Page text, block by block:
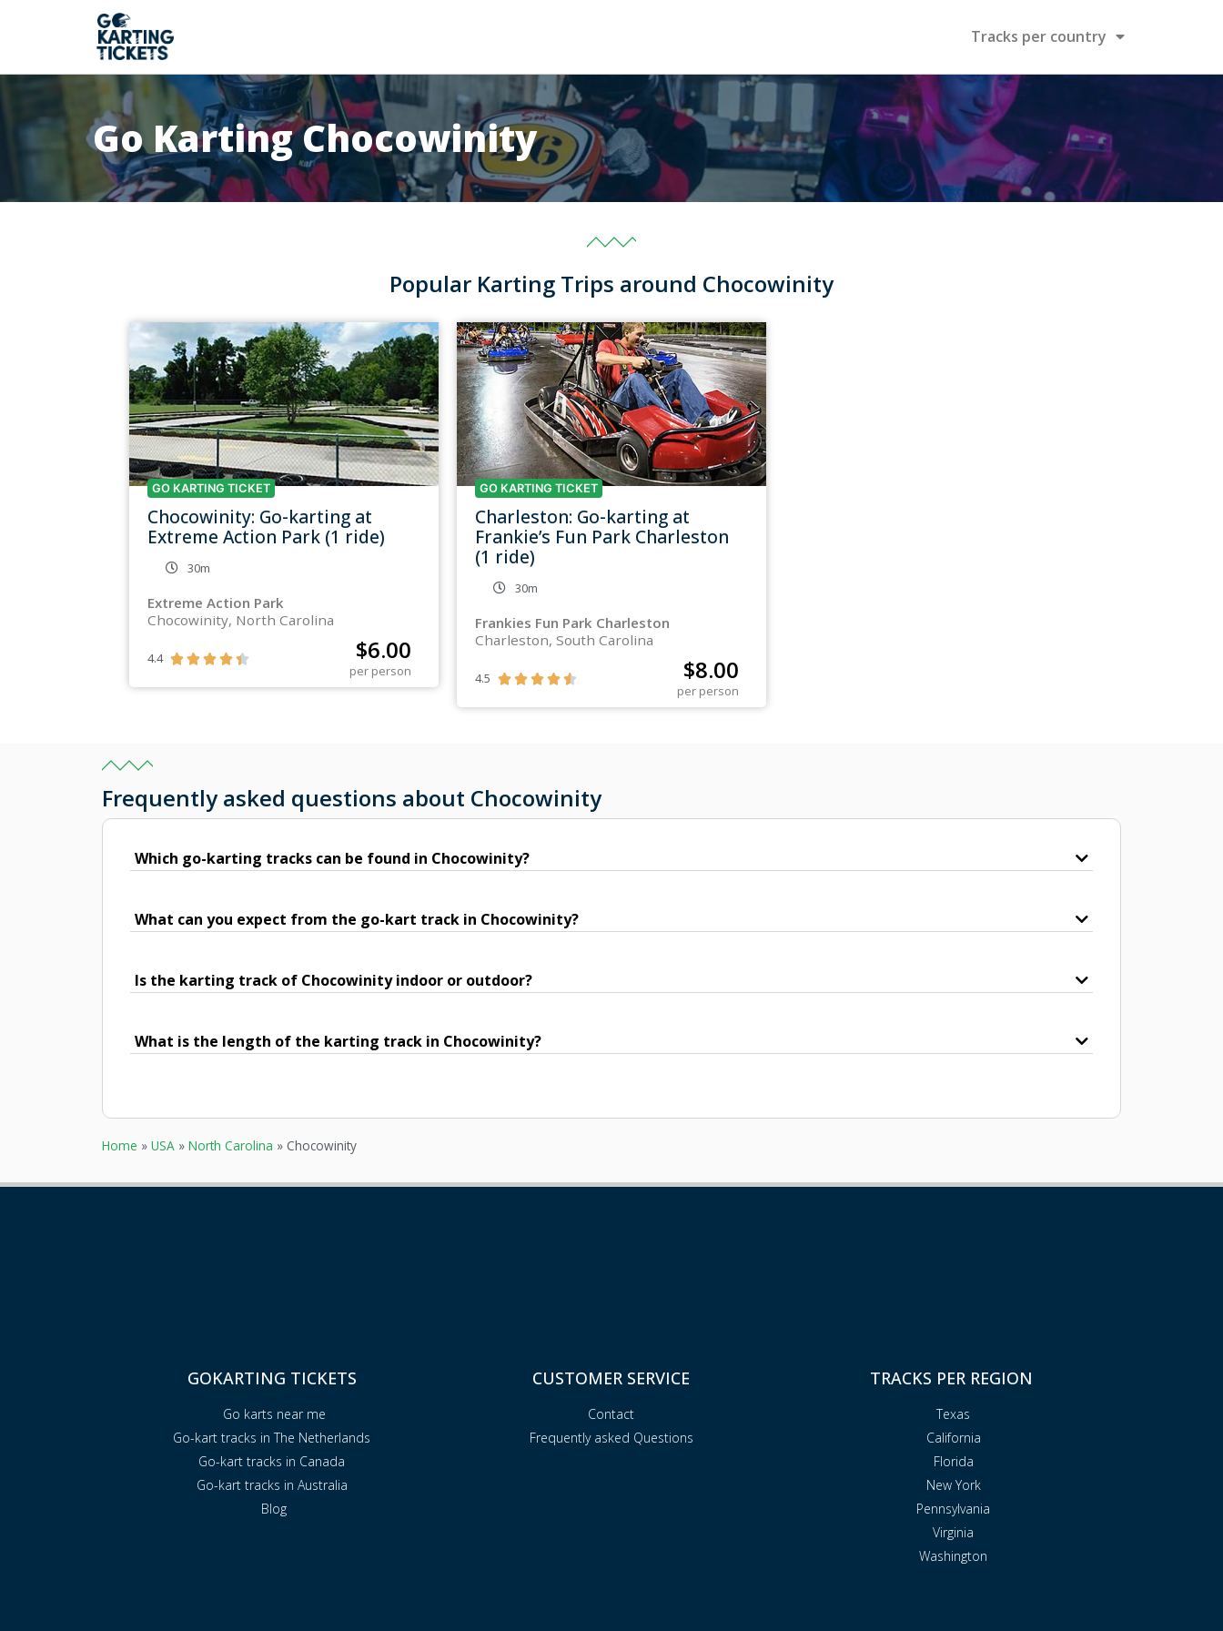
Tracks per country
Go Karting Chocowinity
Popular Karting Trips around Chocowinity
GO KARTING TICKET
Chocowinity: Go-karting at
Extreme Action Park (1 ride)
30m
Extreme Action Park
Chocowinity, North Carolina
4.4      $6.00
per person
GO KARTING TICKET
Charleston: Go-karting at
Frankie’s Fun Park Charleston
(1 ride)
30m
Frankies Fun Park Charleston
Charleston, South Carolina
4.5      $8.00
per person
Frequently asked questions about Chocowinity
Which go-karting tracks can be found in Chocowinity?
What can you expect from the go-kart track in Chocowinity?
Is the karting track of Chocowinity indoor or outdoor?
What is the length of the karting track in Chocowinity?
Home » USA » North Carolina » Chocowinity
GOKARTING TICKETS
Go karts near me
Go-kart tracks in The Netherlands
Go-kart tracks in Canada
Go-kart tracks in Australia
Blog
CUSTOMER SERVICE
Contact
Frequently asked Questions
TRACKS PER REGION
Texas
California
Florida
New York
Pennsylvania
Virginia
Washington